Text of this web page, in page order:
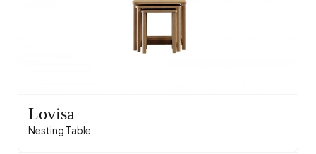
Lovisa
Nesting Table